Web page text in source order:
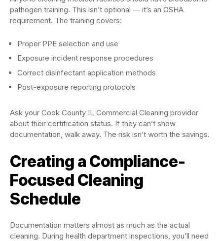
pathogen training. This isn’t optional — it’s an OSHA
requirement. The training covers:
Proper PPE selection and use
Exposure incident response procedures
Correct disinfectant application methods
Post-exposure reporting protocols
Ask your Cook County IL Commercial Cleaning provider
about their certification status. If they can’t show
documentation, walk away. The risk isn’t worth the savings.
Creating a Compliance-
Focused Cleaning
Schedule
Documentation matters almost as much as the actual
cleaning. During health department inspections, you’ll need